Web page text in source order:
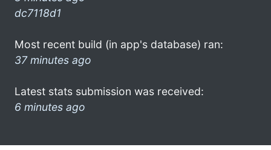
dc7118d1
Most recent build (in app's database) ran:
37 minutes ago
Latest stats submission was received:
6 minutes ago